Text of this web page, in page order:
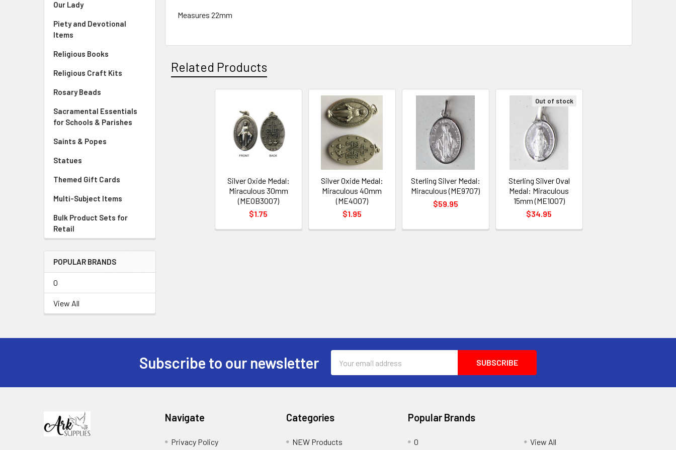
Our Lady
Piety and Devotional
Items
Religious Books
Religious Craft Kits
Rosary Beads
Sacramental Essentials
for Schools & Parishes
Saints & Popes
Statues
Themed Gift Cards
Multi-Subject Items
Bulk Product Sets for
Retail
POPULAR BRANDS
0
View All
Measures 22mm
Related Products
Silver Oxide Medal:
Miraculous 30mm
(MEOB3007)
$1.75
Silver Oxide Medal:
Miraculous 40mm
(ME4007)
$1.95
Sterling Silver Medal:
Miraculous (ME9707)
$59.95
Out of stock
Sterling Silver Oval
Medal: Miraculous
15mm (ME1007)
$34.95
Subscribe to our newsletter
Address
Navigate
Privacy Policy
Categories
NEW Products
Popular Brands
0 View All